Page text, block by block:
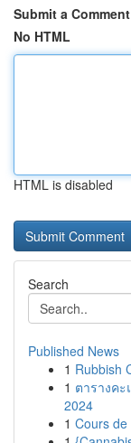
Submit a Comment
No HTML
HTML is disabled
Search
Published News
1 Rubbish
1 ตารางค
2024
1 Cours